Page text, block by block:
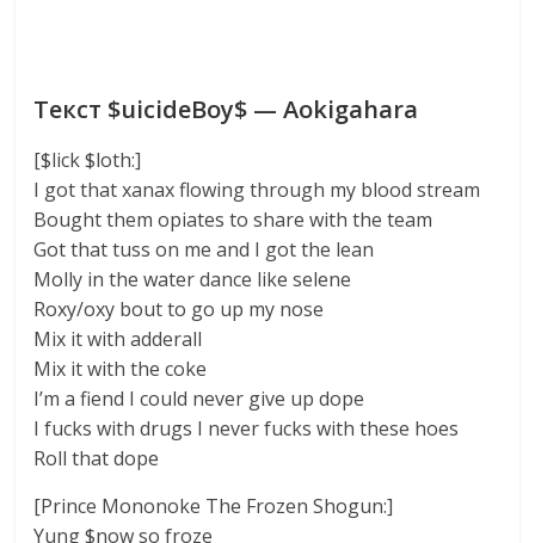
Текст $uicideBoy$ — Aokigahara
[$lick $loth:]
I got that xanax flowing through my blood stream
Bought them opiates to share with the team
Got that tuss on me and I got the lean
Molly in the water dance like selene
Roxy/oxy bout to go up my nose
Mix it with adderall
Mix it with the coke
I’m a fiend I could never give up dope
I fucks with drugs I never fucks with these hoes
Roll that dope
[Prince Mononoke The Frozen Shogun:]
Yung $now so froze